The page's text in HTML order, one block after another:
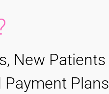
New Patients
Plans